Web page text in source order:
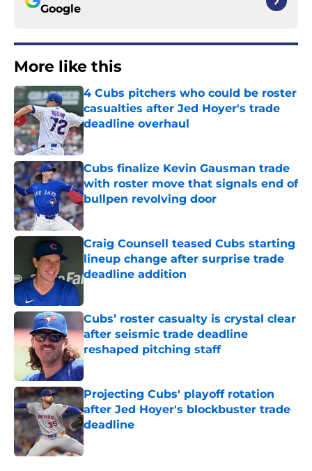
Google
More like this
4 Cubs pitchers who could be roster
casualties after Jed Hoyer's trade
deadline overhaul
Published by on Invalid Date
Cubs finalize Kevin Gausman trade
with roster move that signals end of
bullpen revolving door
Published by on Invalid Date
Craig Counsell teased Cubs starting
lineup change after surprise trade
deadline addition
Cubs’ roster casualty is crystal clear
after seismic trade deadline
reshaped pitching staff
Published by on Invalid Date
Projecting Cubs' playoff rotation
after Jed Hoyer's blockbuster trade
deadline
Published by on Invalid Date